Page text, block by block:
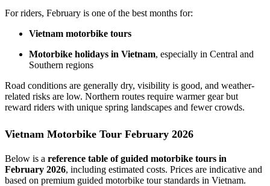
For riders, February is one of the best months for:
Vietnam motorbike tours
Motorbike holidays in Vietnam, especially in Central and
Southern regions
Road conditions are generally dry, visibility is good, and weather-
related risks are low. Northern routes require warmer gear but
reward riders with unique spring landscapes and fewer crowds.
Vietnam Motorbike Tour February 2026
Below is a reference table of guided motorbike tours in
February 2026, including estimated costs. Prices are indicative and
based on premium guided motorbike tour standards in Vietnam.